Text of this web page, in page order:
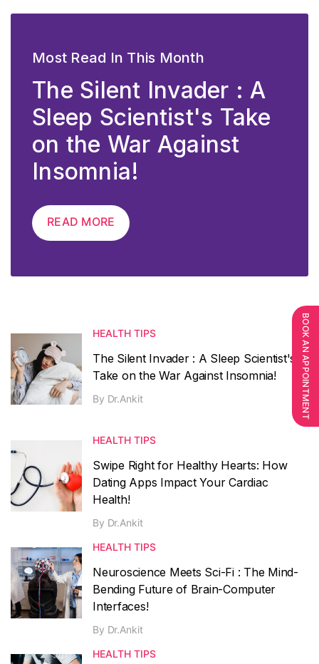
Most Read In This Month
The Silent Invader : A
Sleep Scientist's Take
on the War Against
Insomnia!
READ MORE
HEALTH TIPS
The Silent Invader : A Sleep Scientist's
Take on the War Against Insomnia!
By Dr.Ankit
HEALTH TIPS
Swipe Right for Healthy Hearts: How
Dating Apps Impact Your Cardiac
Health!
By Dr.Ankit
HEALTH TIPS
Neuroscience Meets Sci-Fi : The Mind-
Bending Future of Brain-Computer
Interfaces!
By Dr.Ankit
HEALTH TIPS
BOOK AN APPOINTMENT